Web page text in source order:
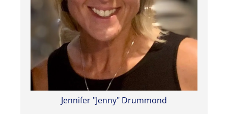
Jennifer "Jenny" Drummond